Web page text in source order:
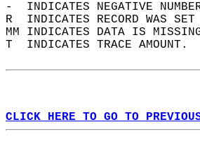
-  INDICATES NEGATIVE
R  INDICATES RECORD WAS
MM INDICATES DATA IS
T  INDICATES TRACE AMOUNT.
CLICK HERE TO GO TO